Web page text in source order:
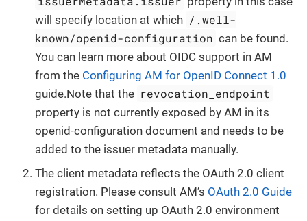
will specify location at which /.well-
known/openid-configuration can be found.
You can learn more about OIDC support in AM
from the Configuring AM for OpenID Connect 1.0
guide.Note that the revocation_endpoint
property is not currently exposed by AM in its
openid-configuration document and needs to be
added to the issuer metadata manually.
The client metadata reflects the OAuth 2.0 client
registration. Please consult AM’s OAuth 2.0 Guide
for details on setting up OAuth 2.0 environment